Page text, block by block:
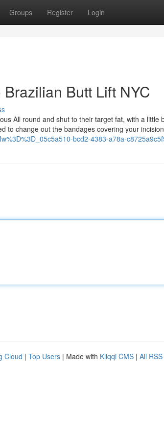
Groups Register Login
Butt Lift NYC
All round and shut to their target fat, with a little
to change out the bandages covering your
bcd2-4383-a78a-
Cloud | Top Users | Made with Kliqqi CMS | All